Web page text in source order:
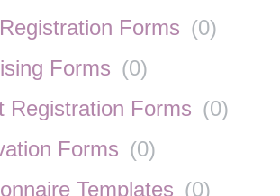
Forms (0)
Forms (0)
Registration Forms (0)
Forms (0)
Templates (0)